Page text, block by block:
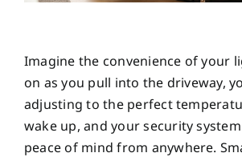
Imagine the convenience of your
on as you pull into the driveway,
adjusting to the perfect
wake up, and your security
peace of mind from anywhere.